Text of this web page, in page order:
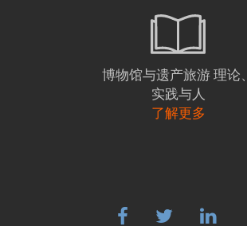
博物馆与遗产旅游 理论、
实践与人
了解更多
  